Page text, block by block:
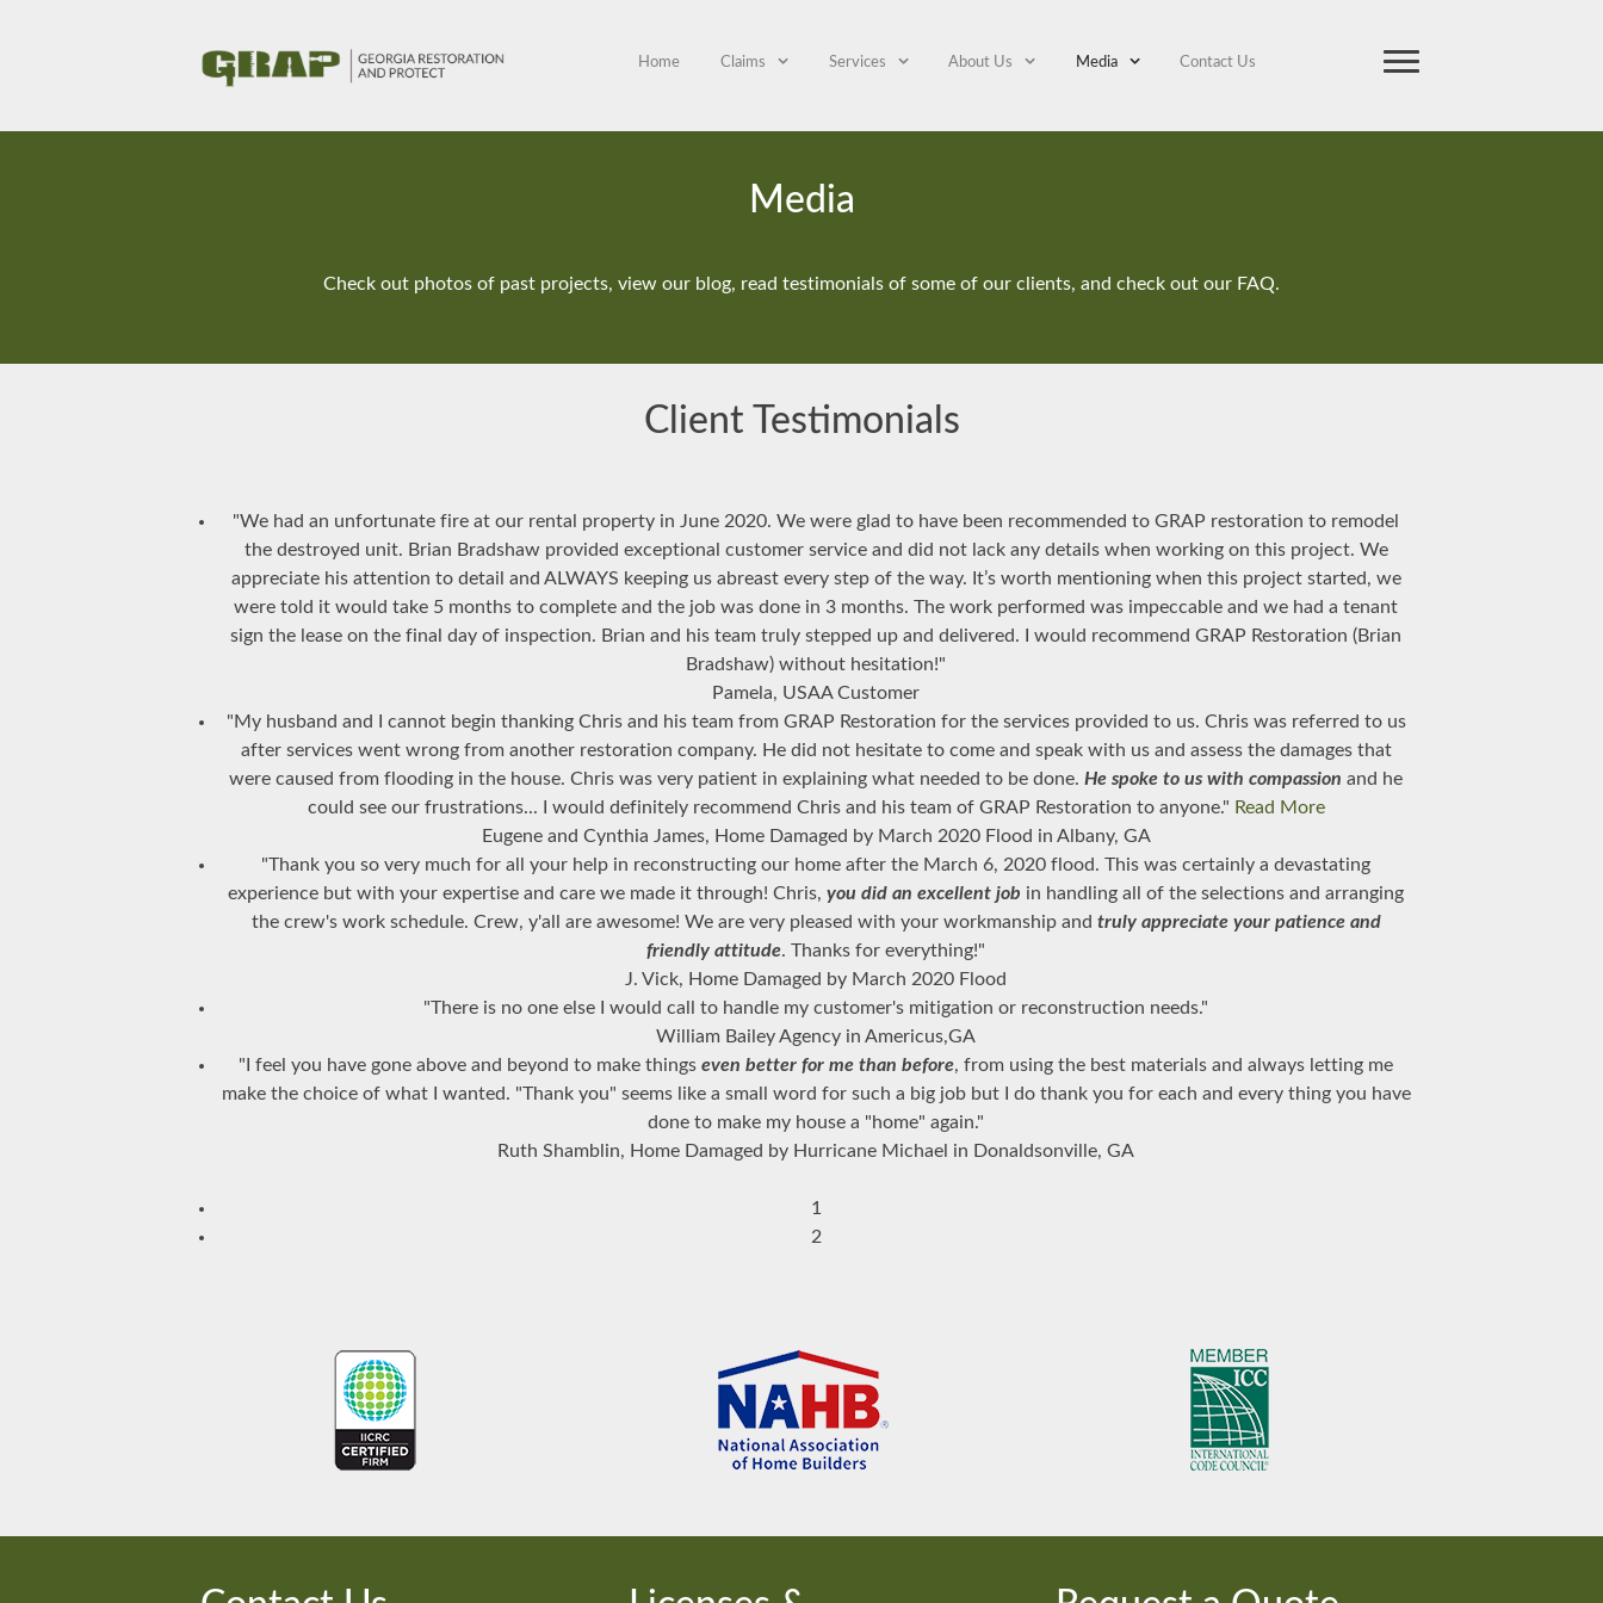
Home Claims Services About Us Media Contact Us
Media
Check out photos of past projects, view our blog, read testimonials of some of our clients, and check out our FAQ.
Client Testimonials
"We had an unfortunate fire at our rental property in June 2020. We were glad to have been recommended to GRAP restoration to remodel
the destroyed unit. Brian Bradshaw provided exceptional customer service and did not lack any details when working on this project. We
appreciate his attention to detail and ALWAYS keeping us abreast every step of the way. It’s worth mentioning when this project started, we
were told it would take 5 months to complete and the job was done in 3 months. The work performed was impeccable and we had a tenant
sign the lease on the final day of inspection. Brian and his team truly stepped up and delivered. I would recommend GRAP Restoration (Brian
Bradshaw) without hesitation!"
Pamela, USAA Customer
"My husband and I cannot begin thanking Chris and his team from GRAP Restoration for the services provided to us. Chris was referred to us
after services went wrong from another restoration company. He did not hesitate to come and speak with us and assess the damages that
were caused from flooding in the house. Chris was very patient in explaining what needed to be done. He spoke to us with compassion and he
could see our frustrations... I would definitely recommend Chris and his team of GRAP Restoration to anyone." Read More
Eugene and Cynthia James, Home Damaged by March 2020 Flood in Albany, GA
"Thank you so very much for all your help in reconstructing our home after the March 6, 2020 flood. This was certainly a devastating
experience but with your expertise and care we made it through! Chris, you did an excellent job in handling all of the selections and arranging
the crew's work schedule. Crew, y'all are awesome! We are very pleased with your workmanship and truly appreciate your patience and
friendly attitude. Thanks for everything!"
J. Vick, Home Damaged by March 2020 Flood
"There is no one else I would call to handle my customer's mitigation or reconstruction needs."
William Bailey Agency in Americus,GA
"I feel you have gone above and beyond to make things even better for me than before, from using the best materials and always letting me
make the choice of what I wanted. "Thank you" seems like a small word for such a big job but I do thank you for each and every thing you have
done to make my house a "home" again."
Ruth Shamblin, Home Damaged by Hurricane Michael in Donaldsonville, GA
1
2